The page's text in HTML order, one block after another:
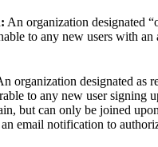
An organization designated
to any new users with an
organization designated as
to any new user signing
but can only be joined
email notification to